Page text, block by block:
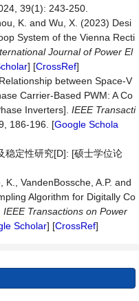
39(1): 243-250.
K. and Wu, X. (2023) Desi
System of the Vienna Recti
Journal of Power El
] [CrossRef]
between Space-V
Carrier-Based PWM: A Co
Inverters]. IEEE Transacti
186-196. [Google Schola
稳定性研究[D]: [硕士学位论
VandenBossche, A.P. and
Algorithm for Digitally Co
IEEE Transactions on Power
Scholar] [CrossRef]